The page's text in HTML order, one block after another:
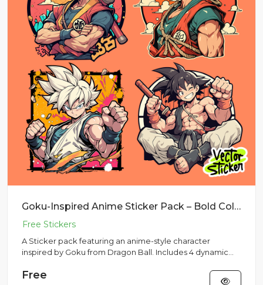
Goku-Inspired Anime Sticker Pack – Bold Colors & Action Poses
A Sticker pack featuring an anime-style character
inspired by Goku from Dragon Ball. Includes 4 dynamic
Free